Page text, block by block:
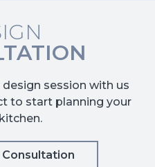
session with us
to start planning your